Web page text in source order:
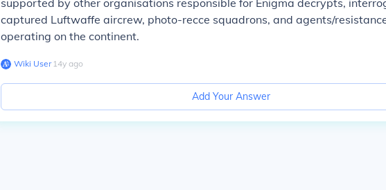
supported by other organisations responsible for Enigma decrypts,
captured Luftwaffe aircrew, photo-recce squadrons, and agents/
operating on the continent.
Wiki User∙14y ago
Add Your Answer